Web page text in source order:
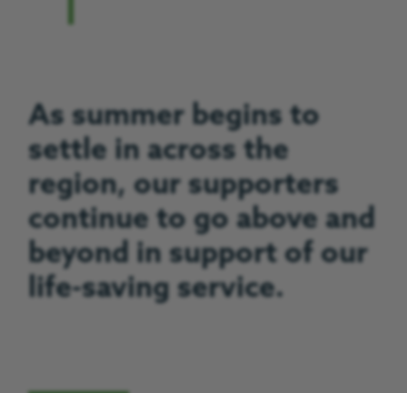
As summer begins to
settle in across the
region, our supporters
continue to go above and
beyond in support of our
life-saving service.